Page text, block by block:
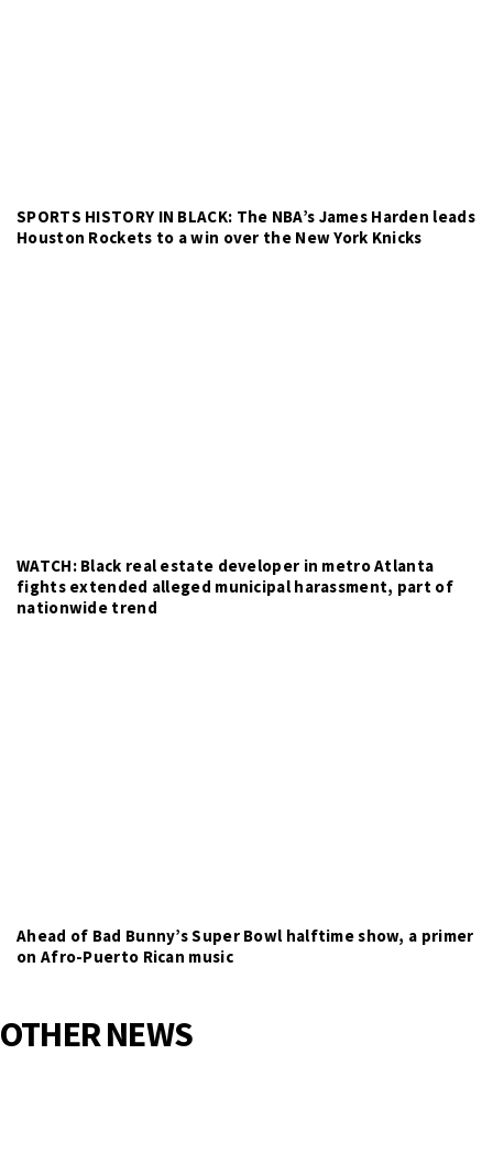
SPORTS HISTORY IN BLACK: The NBA’s James Harden leads
Houston Rockets to a win over the New York Knicks
WATCH: Black real estate developer in metro Atlanta
fights extended alleged municipal harassment, part of
nationwide trend
Ahead of Bad Bunny’s Super Bowl halftime show, a primer
on Afro-Puerto Rican music
OTHER NEWS